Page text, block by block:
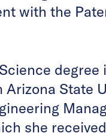
with the
State
she